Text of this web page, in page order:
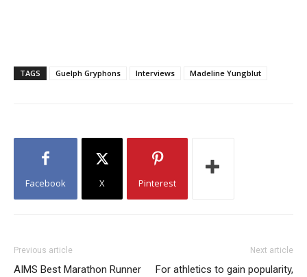
TAGS Guelph Gryphons Interviews Madeline Yungblut
Facebook X Pinterest
Previous article
AIMS Best Marathon Runner
Next article
For athletics to gain popularity,